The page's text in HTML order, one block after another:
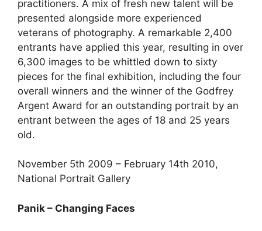
practitioners. A mix of fresh new talent will be
presented alongside more experienced
veterans of photography. A remarkable 2,400
entrants have applied this year, resulting in over
6,300 images to be whittled down to sixty
pieces for the final exhibition, including the four
overall winners and the winner of the Godfrey
Argent Award for an outstanding portrait by an
entrant between the ages of 18 and 25 years
old.
November 5th 2009 – February 14th 2010,
National Portrait Gallery
Panik – Changing Faces